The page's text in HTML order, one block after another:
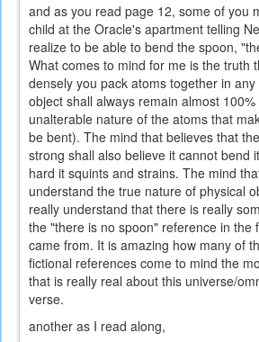
and as you read page 12, some of you
child at the Oracle's apartment telling
realize to be able to bend the spoon,
What comes to mind for me is the truth
densely you pack atoms together in
object shall always remain almost
unalterable nature of the atoms that
be bent). The mind that believes that
strong shall also believe it cannot bend
hard it squints and strains. The mind
understand the true nature of physical
really understand that there is really
the "there is no spoon" reference in the
came from. It is amazing how many of
fictional references come to mind the
that is really real about this universe/
verse.
another as I read along,